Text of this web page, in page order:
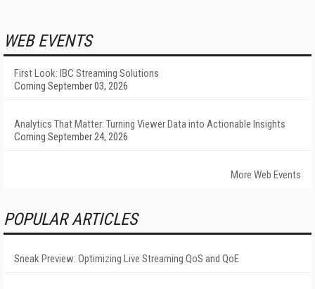
WEB EVENTS
First Look: IBC Streaming Solutions
Coming September 03, 2026
Analytics That Matter: Turning Viewer Data into Actionable Insights
Coming September 24, 2026
More Web Events
POPULAR ARTICLES
Sneak Preview: Optimizing Live Streaming QoS and QoE